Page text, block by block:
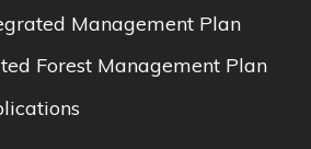
Management Plan
Forest Management Plan